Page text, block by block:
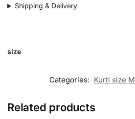
Shipping & Delivery
size
Categories: Kurti size M
Related products